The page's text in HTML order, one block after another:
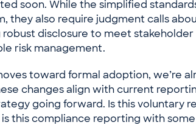
soon. While the simplified
they also require judgment calls
robust disclosure to meet stakeholder
risk management.
toward formal adoption, we’re
changes align with current
going forward. Is this voluntary
this compliance reporting with